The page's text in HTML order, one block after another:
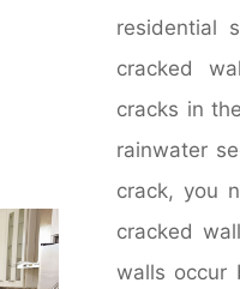
residential
cracked
cracks in
rainwater
crack, you
cracked
walls occur